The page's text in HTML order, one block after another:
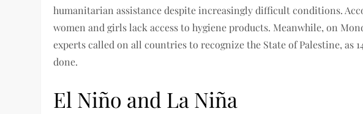
humanitarian assistance despite increasingly difficult conditions.
women and girls lack access to hygiene products. Meanwhile, on
experts called on all countries to recognize the State of Palestine, as
done.
El Niño and La Niña